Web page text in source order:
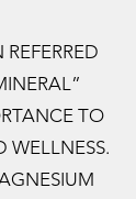
TO
WELLNESS.